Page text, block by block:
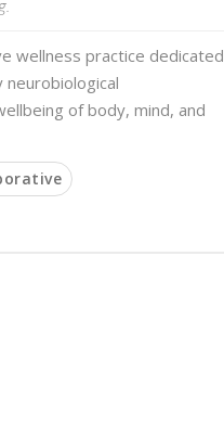
wellness practice dedicated
of body, mind, and